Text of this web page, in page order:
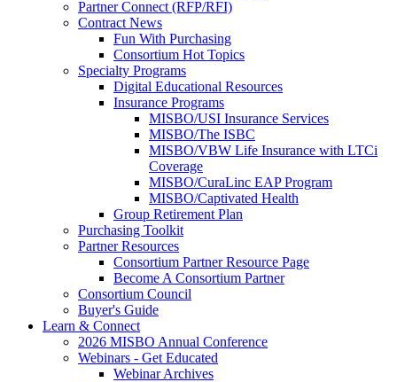
Partner Connect (RFP/RFI)
Contract News
Fun With Purchasing
Consortium Hot Topics
Specialty Programs
Digital Educational Resources
Insurance Programs
MISBO/USI Insurance Services
MISBO/The ISBC
MISBO/VBW Life Insurance with LTCi
Coverage
MISBO/CuraLinc EAP Program
MISBO/Captivated Health
Group Retirement Plan
Purchasing Toolkit
Partner Resources
Consortium Partner Resource Page
Become A Consortium Partner
Consortium Council
Buyer's Guide
Learn & Connect
2026 MISBO Annual Conference
Webinars - Get Educated
Webinar Archives